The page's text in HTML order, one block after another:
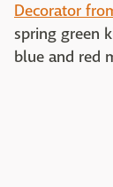
Decorator
spring green
blue and red